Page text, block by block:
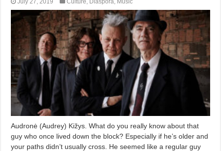
July 27, 2019 Culture, Diaspora, Music
Audronė (Audrey) Kižys. What do you really know about that
guy who once lived down the block? Especially if he’s older and
your paths didn’t usually cross. He seemed like a regular guy